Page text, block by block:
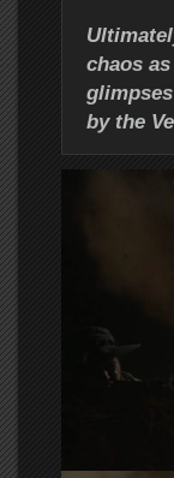
chaos
by the